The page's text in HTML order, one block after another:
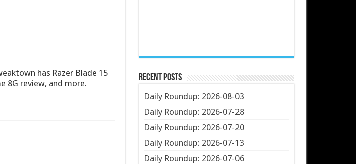
has Razer Blade 15
8G review, and more.
Recent Posts
Daily Roundup: 2026-08-03
Daily Roundup: 2026-07-28
Daily Roundup: 2026-07-20
Daily Roundup: 2026-07-13
Daily Roundup: 2026-07-06